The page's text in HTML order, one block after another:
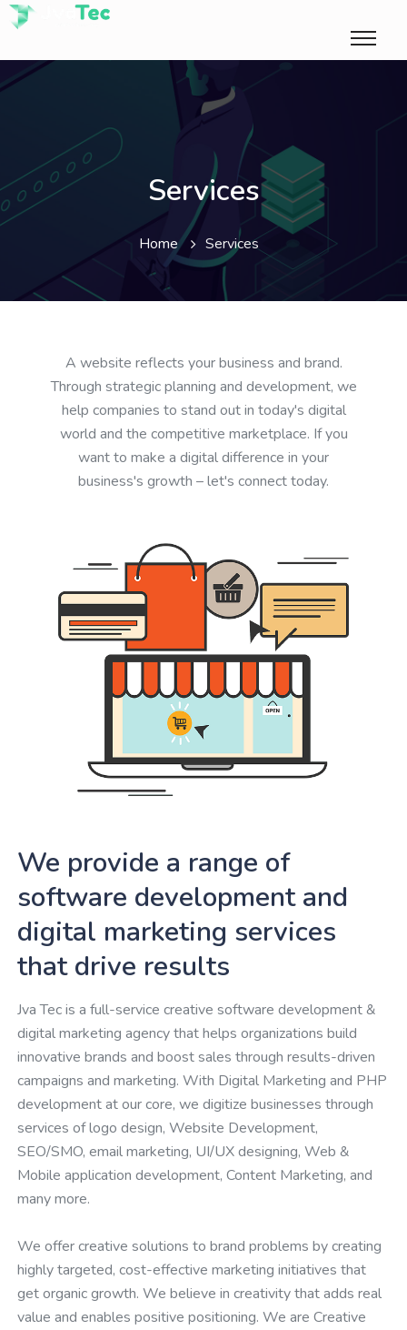
Services
Home Services
A website reflects your business and brand.
Through strategic planning and development, we
help companies to stand out in today's digital
world and the competitive marketplace. If you
want to make a digital difference in your
business's growth – let's connect today.
We provide a range of
software development and
digital marketing services
that drive results
Jva Tec is a full-service creative software development &
digital marketing agency that helps organizations build
innovative brands and boost sales through results-driven
campaigns and marketing. With Digital Marketing and PHP
development at our core, we digitize businesses through
services of logo design, Website Development,
SEO/SMO, email marketing, UI/UX designing, Web &
Mobile application development, Content Marketing, and
many more.
We offer creative solutions to brand problems by creating
highly targeted, cost-effective marketing initiatives that
get organic growth. We believe in creativity that adds real
value and enables positive positioning. We are Creative